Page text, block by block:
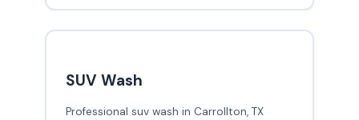
SUV Wash
Professional suv wash in Carrollton, TX